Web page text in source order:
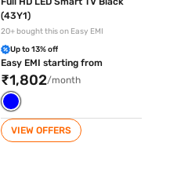
(43Y1)
20+ bought this on Easy EMI
Up to 13% off
Easy EMI starting from
₹1,802/month
VIEW OFFERS